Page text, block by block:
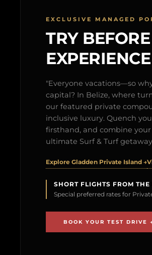
EXCLUSIVE MANAGED
TRY
EXPERIENCE
"Everyone vacations—so
capital? In Belize, where
our featured private
inclusive luxury. Quench
firsthand, and combine
ultimate Surf & Turf
Explore Gladden Private Island →
SHORT FLIGHTS FROM
Special preferred rates for
BOOK YOUR TEST DRIVE →